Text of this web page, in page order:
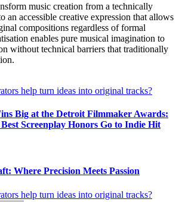
music creation from a technically
an accessible creative expression that allows
compositions regardless of formal
enables pure musical imagination to
without technical barriers that traditionally
Big at the Detroit Filmmaker Awards:
Screenplay Honors Go to Indie Hit
Where Precision Meets Passion